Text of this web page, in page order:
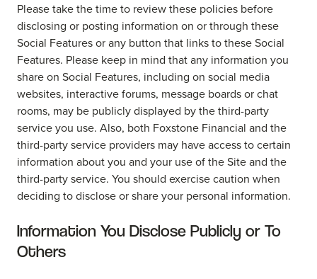
Please take the time to review these policies before
disclosing or posting information on or through these
Social Features or any button that links to these Social
Features. Please keep in mind that any information you
share on Social Features, including on social media
websites, interactive forums, message boards or chat
rooms, may be publicly displayed by the third-party
service you use. Also, both Foxstone Financial and the
third-party service providers may have access to certain
information about you and your use of the Site and the
third-party service. You should exercise caution when
deciding to disclose or share your personal information.
Information You Disclose Publicly or To
Others